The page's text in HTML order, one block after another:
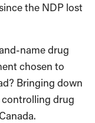
the NDP lost
name drug
chosen to
Bringing down
controlling drug